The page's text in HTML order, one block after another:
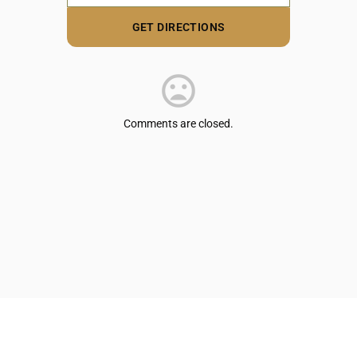
Comments are closed.